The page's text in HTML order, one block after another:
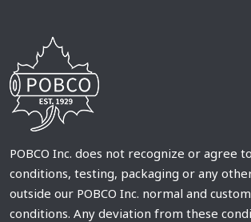
POBCO Inc. does not recognize or agree
conditions, testing, packaging or any
outside our POBCO Inc. normal and
conditions. Any deviation from these